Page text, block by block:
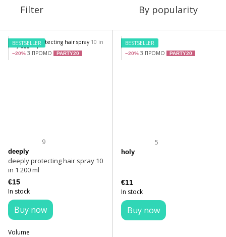
Filter By popularity
BESTSELLER
−20% З ПРОМО PARTY20
9
deeply
deeply protecting hair spray 10
in 1 200 ml
€15
In stock
Buy now
Volume
BESTSELLER
−20% З ПРОМО PARTY20
5
holy
€11
In stock
Buy now